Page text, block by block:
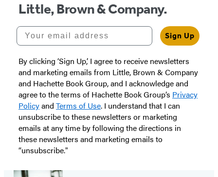
Little, Brown & Company.
Your email address
Sign Up
By clicking ‘Sign Up,’ I agree to receive newsletters
and marketing emails from Little, Brown & Company
and Hachette Book Group, and I acknowledge and
agree to the terms of Hachette Book Group’s Privacy
Policyand Terms of Use. I understand that I can
unsubscribe to these newsletters or marketing
emails at any time by following the directions in
these newsletters and marketing emails to
“unsubscribe."